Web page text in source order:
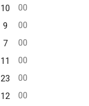
10
00
9
00
7
00
11
00
23
00
12
00